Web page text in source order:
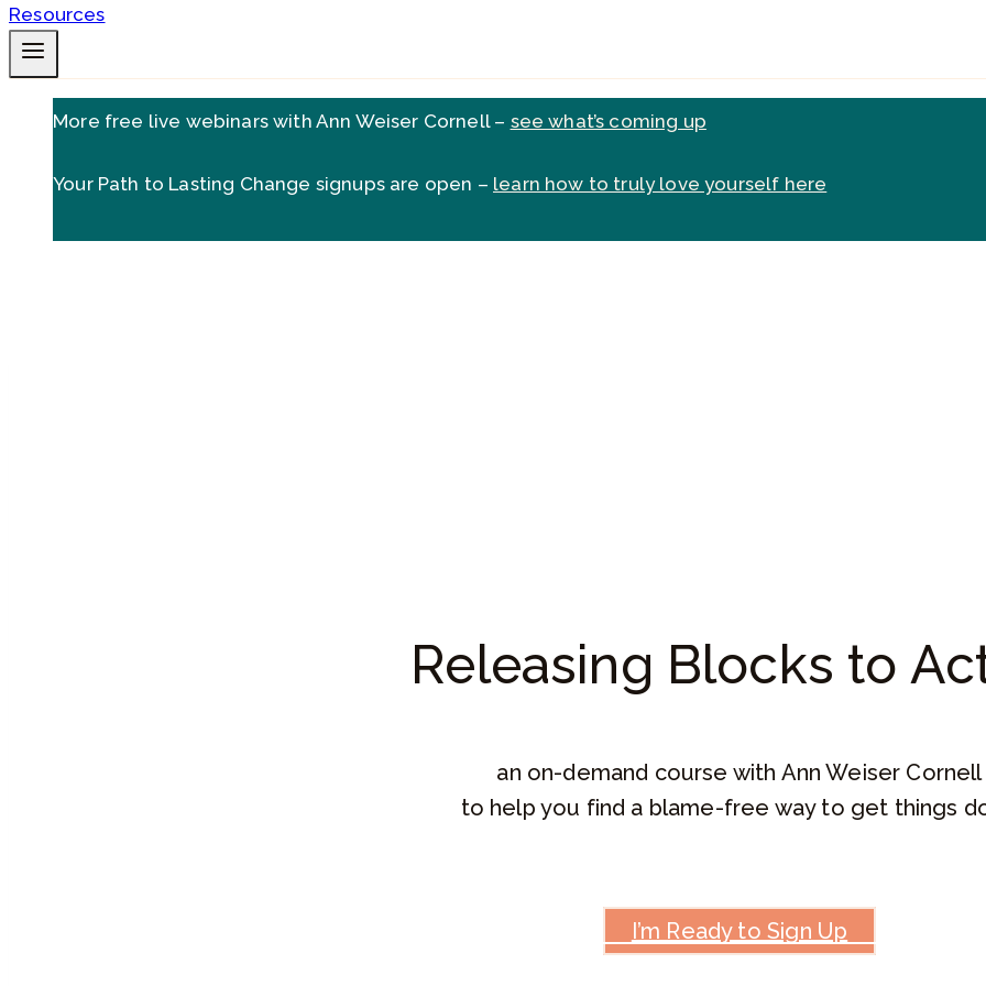
More free live webinars with Ann Weiser Cornell – see what’s coming up
Your Path to Lasting Change signups are open – learn how to truly love yourself here
Releasing Blocks to
an on-demand course with Ann Weiser Cornell
to help you find a blame-free way to get things
I’m Ready to Sign Up